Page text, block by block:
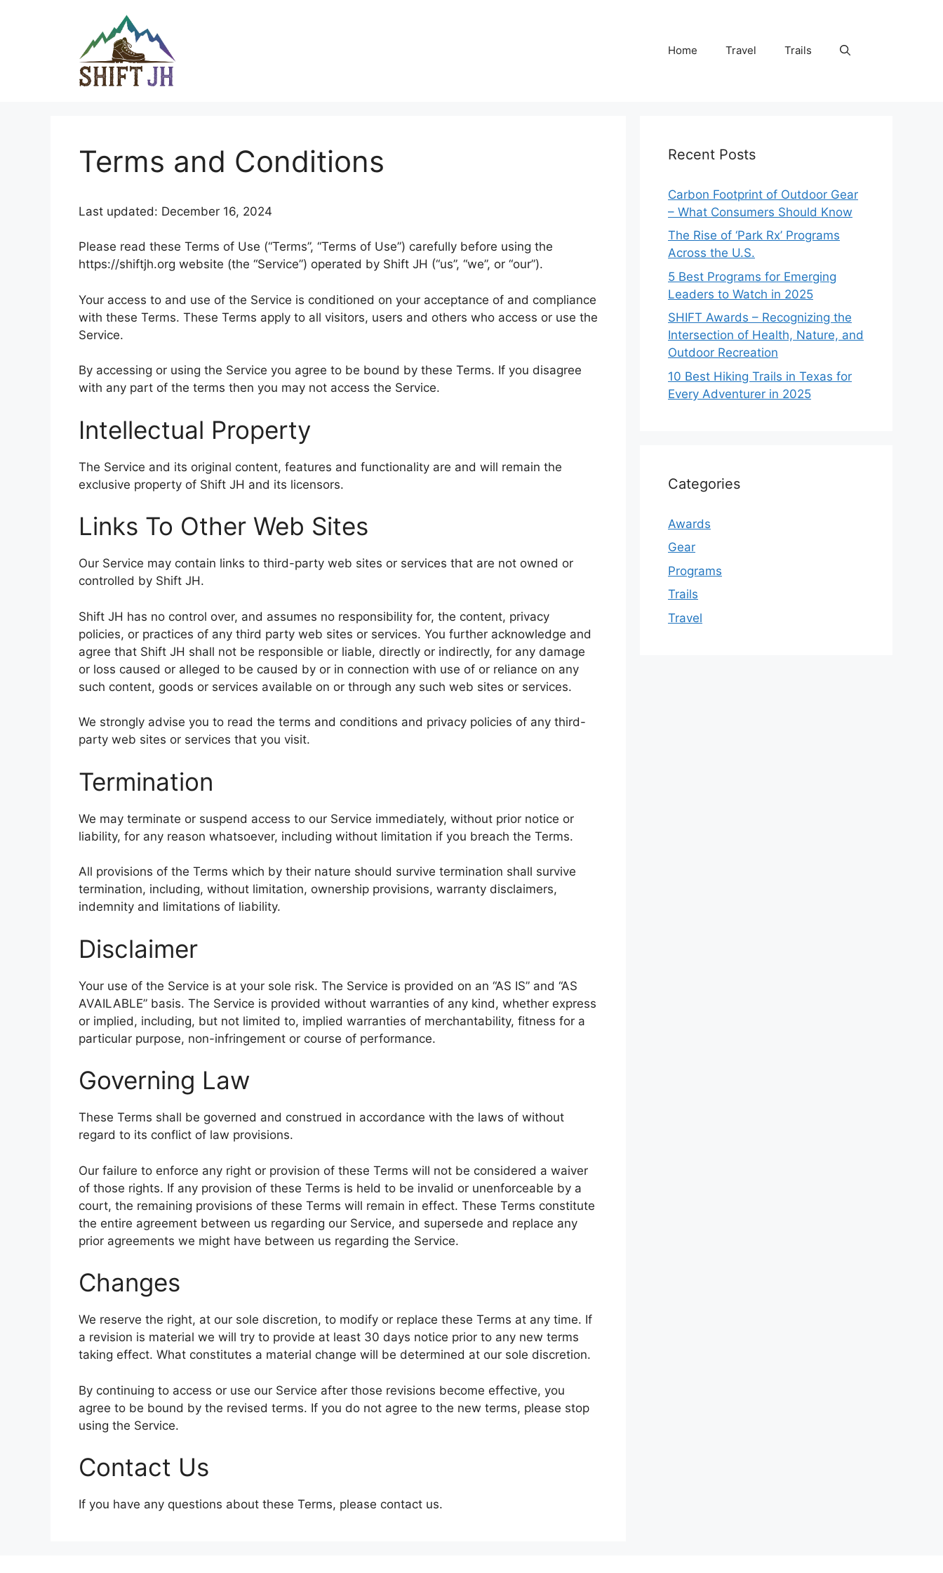
Home Travel Trails
Terms and Conditions
Last updated: December 16, 2024
Please read these Terms of Use (“Terms”, “Terms of Use”) carefully before using the
https://shiftjh.org website (the “Service”) operated by Shift JH (“us”, “we”, or “our”).
Your access to and use of the Service is conditioned on your acceptance of and compliance
with these Terms. These Terms apply to all visitors, users and others who access or use the
Service.
By accessing or using the Service you agree to be bound by these Terms. If you disagree
with any part of the terms then you may not access the Service.
Intellectual Property
The Service and its original content, features and functionality are and will remain the
exclusive property of Shift JH and its licensors.
Links To Other Web Sites
Our Service may contain links to third-party web sites or services that are not owned or
controlled by Shift JH.
Shift JH has no control over, and assumes no responsibility for, the content, privacy
policies, or practices of any third party web sites or services. You further acknowledge and
agree that Shift JH shall not be responsible or liable, directly or indirectly, for any damage
or loss caused or alleged to be caused by or in connection with use of or reliance on any
such content, goods or services available on or through any such web sites or services.
We strongly advise you to read the terms and conditions and privacy policies of any third-
party web sites or services that you visit.
Termination
We may terminate or suspend access to our Service immediately, without prior notice or
liability, for any reason whatsoever, including without limitation if you breach the Terms.
All provisions of the Terms which by their nature should survive termination shall survive
termination, including, without limitation, ownership provisions, warranty disclaimers,
indemnity and limitations of liability.
Disclaimer
Your use of the Service is at your sole risk. The Service is provided on an “AS IS” and “AS
AVAILABLE” basis. The Service is provided without warranties of any kind, whether express
or implied, including, but not limited to, implied warranties of merchantability, fitness for a
particular purpose, non-infringement or course of performance.
Governing Law
These Terms shall be governed and construed in accordance with the laws of without
regard to its conflict of law provisions.
Our failure to enforce any right or provision of these Terms will not be considered a waiver
of those rights. If any provision of these Terms is held to be invalid or unenforceable by a
court, the remaining provisions of these Terms will remain in effect. These Terms constitute
the entire agreement between us regarding our Service, and supersede and replace any
prior agreements we might have between us regarding the Service.
Changes
We reserve the right, at our sole discretion, to modify or replace these Terms at any time. If
a revision is material we will try to provide at least 30 days notice prior to any new terms
taking effect. What constitutes a material change will be determined at our sole discretion.
By continuing to access or use our Service after those revisions become effective, you
agree to be bound by the revised terms. If you do not agree to the new terms, please stop
using the Service.
Contact Us
If you have any questions about these Terms, please contact us.
Recent Posts
Carbon Footprint of Outdoor Gear
– What Consumers Should Know
The Rise of ‘Park Rx’ Programs
Across the U.S.
5 Best Programs for Emerging
Leaders to Watch in 2025
SHIFT Awards – Recognizing the
Intersection of Health, Nature, and
Outdoor Recreation
10 Best Hiking Trails in Texas for
Every Adventurer in 2025
Categories
Awards
Gear
Programs
Trails
Travel